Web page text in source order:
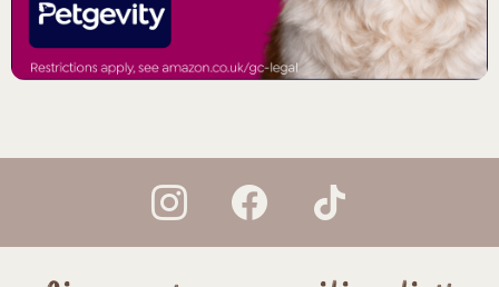
instagram facebook tiktok